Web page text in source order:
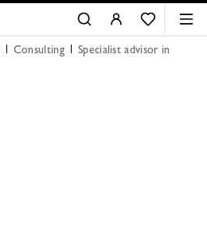
Consulting
Specialist advisor in